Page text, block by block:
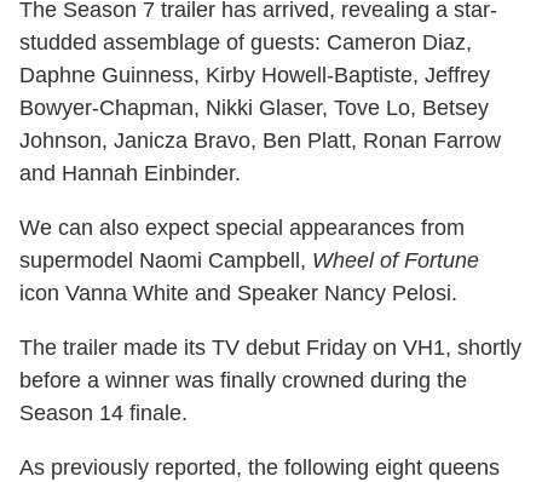
The Season 7 trailer has arrived, revealing a star-
studded assemblage of guests: Cameron Diaz,
Daphne Guinness, Kirby Howell-Baptiste, Jeffrey
Bowyer-Chapman, Nikki Glaser, Tove Lo, Betsey
Johnson, Janicza Bravo, Ben Platt, Ronan Farrow
and Hannah Einbinder.
We can also expect special appearances from
supermodel Naomi Campbell, Wheel of Fortune
icon Vanna White and Speaker Nancy Pelosi.
The trailer made its TV debut Friday on VH1, shortly
before a winner was finally crowned during the
Season 14 finale.
As previously reported, the following eight queens